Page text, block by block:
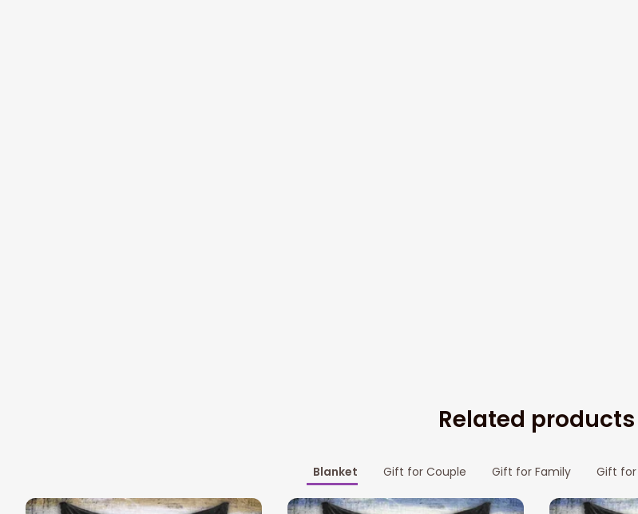
Related products
Blanket Gift for Couple Gift for Family Gift for